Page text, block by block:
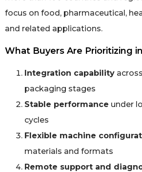
focus on food, pharmaceutical,
and related applications.
What Buyers Are Prioritizing
Integration capability
packaging stages
Stable performance under
cycles
Flexible machine
materials and formats
Remote support and